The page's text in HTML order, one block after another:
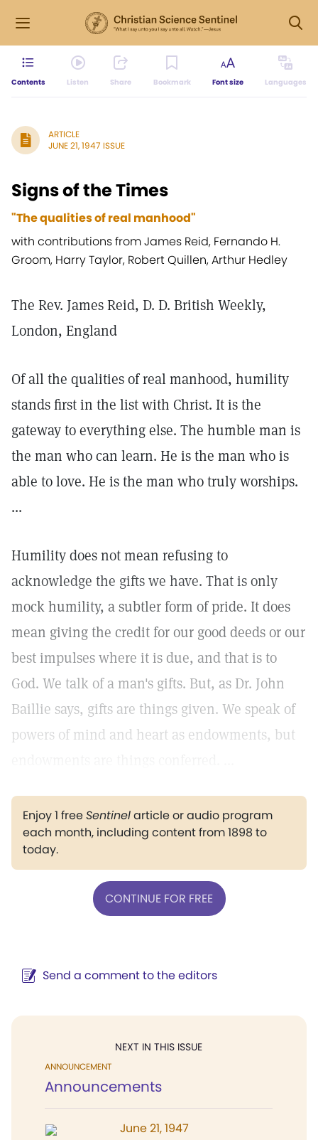
Contents Listen Share Bookmark Font size Languages
ARTICLE
JUNE 21, 1947 ISSUE
Signs of the Times
"The qualities of real manhood"
with contributions from James Reid, Fernando H.
Groom, Harry Taylor, Robert Quillen, Arthur Hedley
The Rev. James Reid, D. D. British Weekly,
London, England
Of all the qualities of real manhood, humility
stands first in the list with Christ. It is the
gateway to everything else. The humble man is
the man who can learn. He is the man who is
able to love. He is the man who truly worships.
...
Humility does not mean refusing to
acknowledge the gifts we have. That is only
mock humility, a subtler form of pride. It does
mean giving the credit for our good deeds or our
best impulses where it is due, and that is to
God. We talk of a man's gifts. But, as Dr. John
Baillie says, gifts are things given. We speak of
powers of mind and heart as endowments, but
Enjoy 1 freeSentinelarticle or audio program
each month, including content from 1898 to
today.
CONTINUE FOR FREE
Send a comment to the editors
NEXT IN THIS ISSUE
ANNOUNCEMENT
Announcements
June 21, 1947